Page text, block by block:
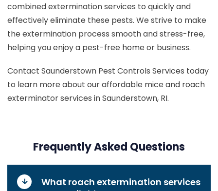
combined extermination services to quickly and
effectively eliminate these pests. We strive to make
the extermination process smooth and stress-free,
helping you enjoy a pest-free home or business.
Contact Saunderstown Pest Controls Services today
to learn more about our affordable mice and roach
exterminator services in Saunderstown, RI.
Frequently Asked Questions
What roach extermination services